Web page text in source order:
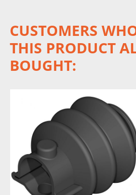
CUSTOMERS
THIS PRODUCT
BOUGHT: